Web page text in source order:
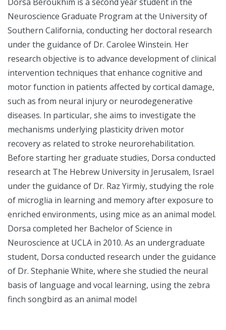
Neuroscience Graduate Program at the University of
Southern California, conducting her doctoral research
under the guidance of Dr. Carolee Winstein. Her
research objective is to advance development of clinical
intervention techniques that enhance cognitive and
motor function in patients affected by cortical damage,
such as from neural injury or neurodegenerative
diseases. In particular, she aims to investigate the
mechanisms underlying plasticity driven motor
recovery as related to stroke neurorehabilitation.
Before starting her graduate studies, Dorsa conducted
research at The Hebrew University in Jerusalem, Israel
under the guidance of Dr. Raz Yirmiy, studying the role
of microglia in learning and memory after exposure to
enriched environments, using mice as an animal model.
Dorsa completed her Bachelor of Science in
Neuroscience at UCLA in 2010. As an undergraduate
student, Dorsa conducted research under the guidance
of Dr. Stephanie White, where she studied the neural
basis of language and vocal learning, using the zebra
finch songbird as an animal model